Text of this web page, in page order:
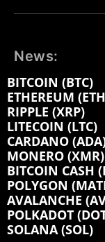
News:
BITCOIN (BTC)
ETHEREUM
RIPPLE (XRP)
LITECOIN (LTC)
CARDANO
MONERO (XMR)
BITCOIN CASH
POLYGON
AVALANCHE
POLKADOT
SOLANA (SOL)